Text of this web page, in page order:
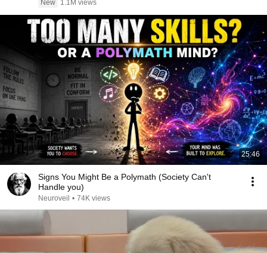
New 1.1M views
25:46
Signs You Might Be a Polymath (Society Can't
Handle you)
Neuroveil • 74K views